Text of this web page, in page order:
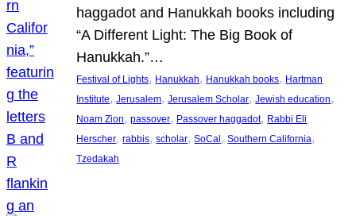
haggadot and Hanukkah books including
“A Different Light: The Big Book of
Hanukkah.”…
Festival of Lights, Hanukkah, Hanukkah books, Hartman
Institute, Jerusalem, Jerusalem Scholar, Jewish education
Noam Zion, passover, Passover haggadot, Rabbi Eli
Herscher, rabbis, scholar, SoCal , Southern California
Tzedakah